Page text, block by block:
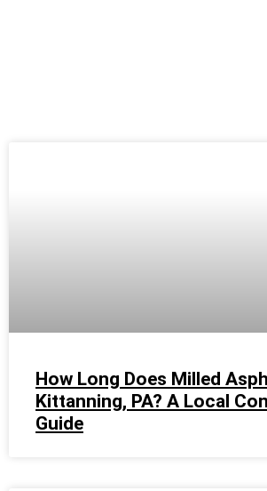
How Long Does Milled
Kittanning, PA? A Local
Guide